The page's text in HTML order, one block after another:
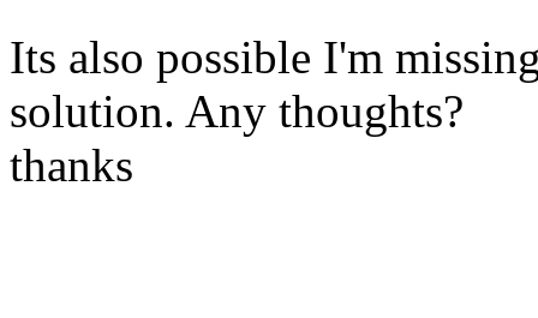
Its also possible I'm
solution. Any thoughts?
thanks